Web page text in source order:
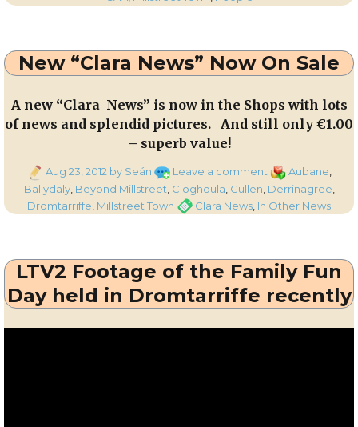
20 th
September
New “Clara News” Now On Sale
A new “Clara News” is now in the Shops with lots
of news and splendid pictures. And still only €1.00
– superb value!
Posted
on
Aug 23, 2012by Seán Leave a commenton
New
“Clara
Sale
Categories
Aubane,
Ballydaly, Beyond Millstreet Cloghoula Cullen Derrinagree
Dromtarriffe Millstreet Town TagsClara News In Other News
LTV2 Footage of the Family Fun
Day held in Dromtarriffe recently